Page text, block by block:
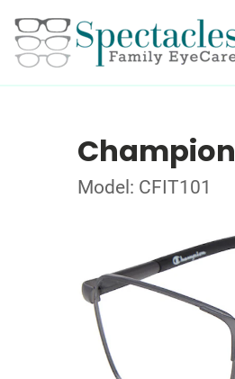
Champion
Model: CFIT101